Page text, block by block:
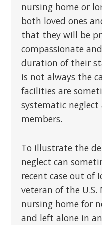
nursing home or
both loved ones
that they will be
compassionate
duration of their
is not always the
facilities are
systematic
members.
To illustrate the
neglect can
recent case out of
veteran of the U.S.
nursing home for
and left alone in